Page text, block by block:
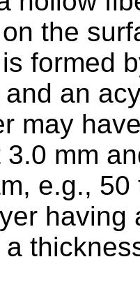
the
formed
an
may
mm
e.g.,
having
a